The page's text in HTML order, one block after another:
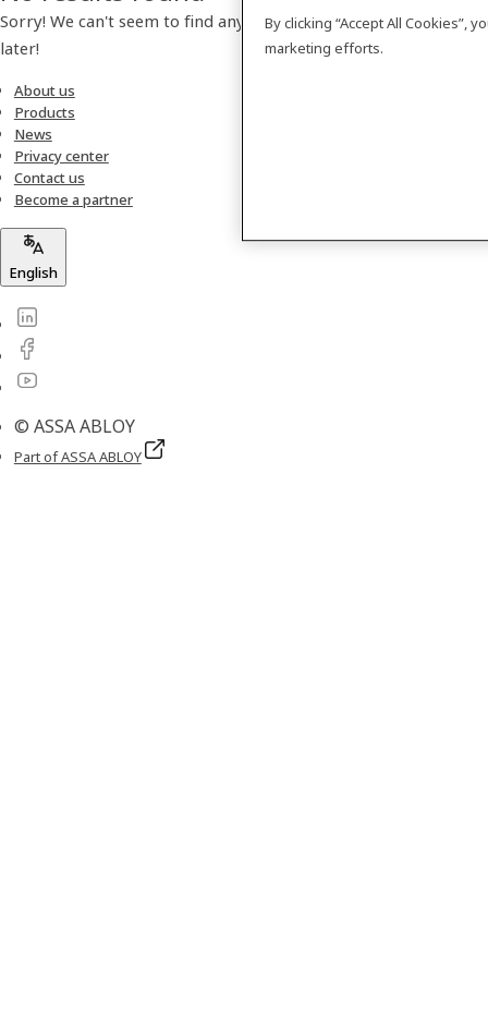
Sorry! We can't seem to find any products. Please check back
later!
About us
Products
News
Privacy center
Contact us
Become a partner
English
© ASSA ABLOY
Part of ASSA ABLOY
By clicking “Accept All Cookies”,
marketing efforts.